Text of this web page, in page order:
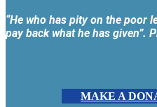
“He who has pity on the poor
pay back what he has given”.
MAKE A